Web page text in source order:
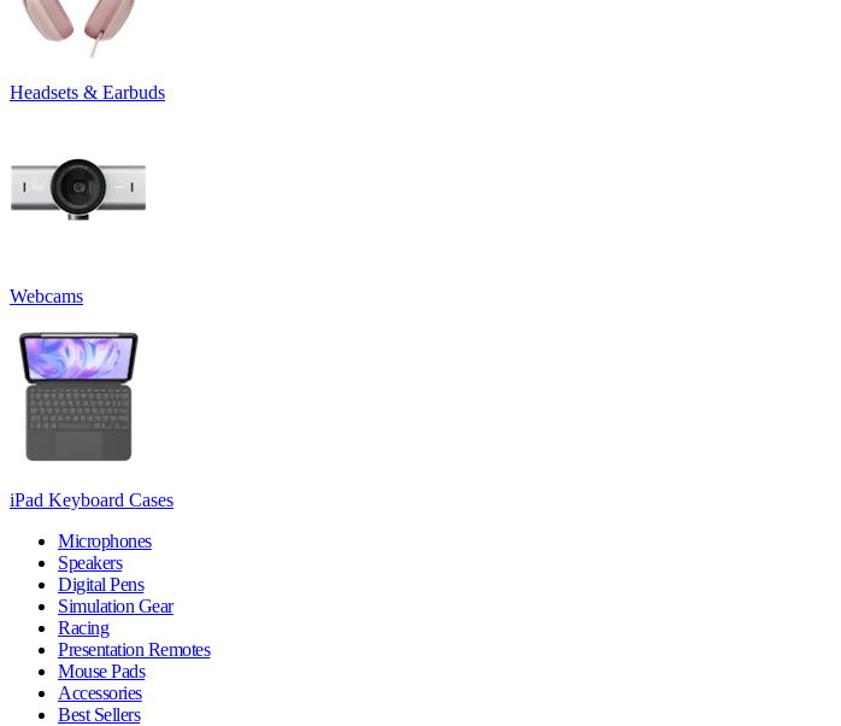
Headsets & Earbuds
Webcams
iPad Keyboard Cases
Microphones
Speakers
Digital Pens
Simulation Gear
Racing
Presentation Remotes
Mouse Pads
Accessories
Best Sellers